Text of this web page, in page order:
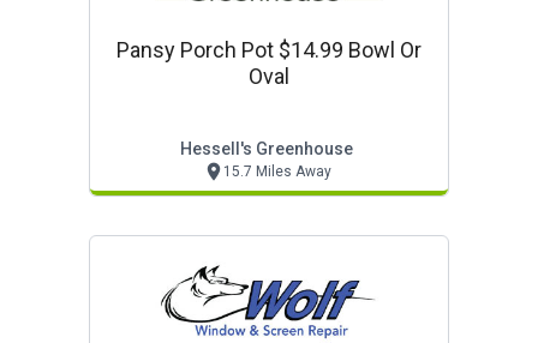
Pansy Porch Pot $14.99 Bowl Or
Oval
Hessell's Greenhouse
15.7 Miles Away